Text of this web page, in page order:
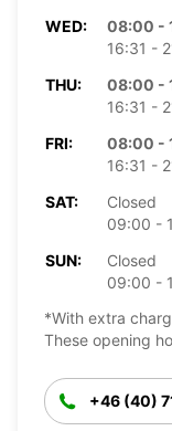
WED:
08:00 -
16:31 -
THU:
08:00 -
16:31 -
FRI:
08:00 -
16:31 -
SAT:
Closed
09:00 -
SUN:
Closed
09:00 -
*With extra
These opening
+46 (40)